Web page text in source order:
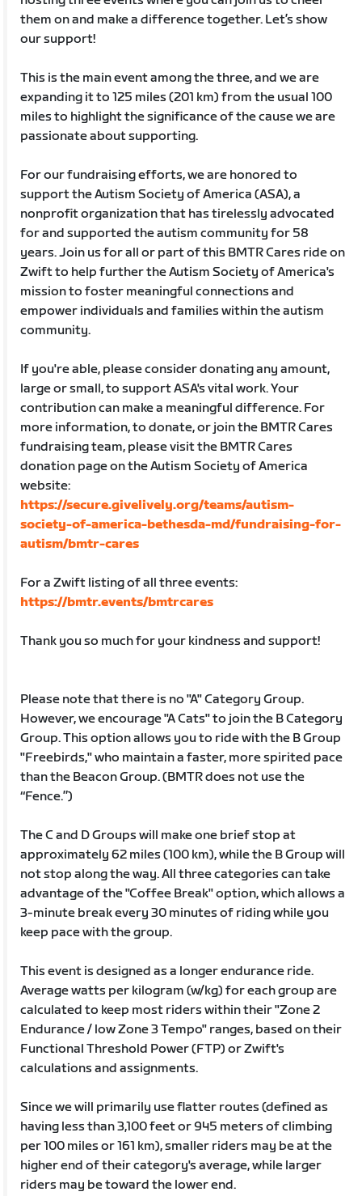
them on and make a difference together. Let’s show
our support!
This is the main event among the three, and we are
expanding it to 125 miles (201 km) from the usual 100
miles to highlight the significance of the cause we are
passionate about supporting.
For our fundraising efforts, we are honored to
support the Autism Society of America (ASA), a
nonprofit organization that has tirelessly advocated
for and supported the autism community for 58
years. Join us for all or part of this BMTR Cares ride on
Zwift to help further the Autism Society of America's
mission to foster meaningful connections and
empower individuals and families within the autism
community.
If you're able, please consider donating any amount,
large or small, to support ASA's vital work. Your
contribution can make a meaningful difference. For
more information, to donate, or join the BMTR Cares
fundraising team, please visit the BMTR Cares
donation page on the Autism Society of America
website:
https://secure.givelively.org/teams/autism-
society-of-america-bethesda-md/fundraising-for-
autism/bmtr-cares
For a Zwift listing of all three events:
https://bmtr.events/bmtrcares
Thank you so much for your kindness and support!
Please note that there is no "A" Category Group.
However, we encourage "A Cats" to join the B Category
Group. This option allows you to ride with the B Group
"Freebirds," who maintain a faster, more spirited pace
than the Beacon Group. (BMTR does not use the
“Fence.”)
The C and D Groups will make one brief stop at
approximately 62 miles (100 km), while the B Group will
not stop along the way. All three categories can take
advantage of the "Coffee Break" option, which allows a
3-minute break every 30 minutes of riding while you
keep pace with the group.
This event is designed as a longer endurance ride.
Average watts per kilogram (w/kg) for each group are
calculated to keep most riders within their "Zone 2
Endurance / low Zone 3 Tempo" ranges, based on their
Functional Threshold Power (FTP) or Zwift's
calculations and assignments.
Since we will primarily use flatter routes (defined as
having less than 3,100 feet or 945 meters of climbing
per 100 miles or 161 km), smaller riders may be at the
higher end of their category's average, while larger
riders may be toward the lower end.